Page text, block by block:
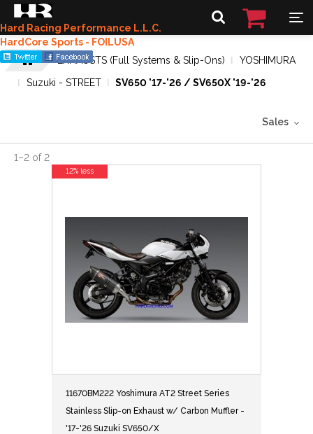
Hard Racing Performance L.L.C.
HardCore Sports - FOILUSA
EXHAUSTS (Full Systems & Slip-Ons)
YOSHIMURA
Suzuki - STREET
SV650 '17-'26 / SV650X '19-'26
Sales
1–2 of 2
11670BM222 Yoshimura AT2 Street Series
Stainless Slip-on Exhaust w/ Carbon Muffler -
'17-'26 Suzuki SV650/X
12% less